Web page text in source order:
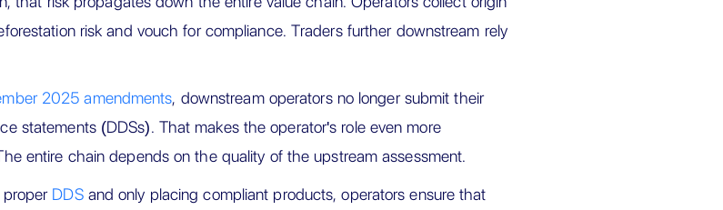
risk and vouch for compliance. Traders further downstream rely
2025 amendments, downstream operators no longer submit their
statements (DDSs). That makes the operator's role even more
entire chain depends on the quality of the upstream assessment.
DDSand only placing compliant products, operators ensure that